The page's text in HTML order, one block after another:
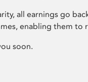
all earnings go
enabling them to
soon.